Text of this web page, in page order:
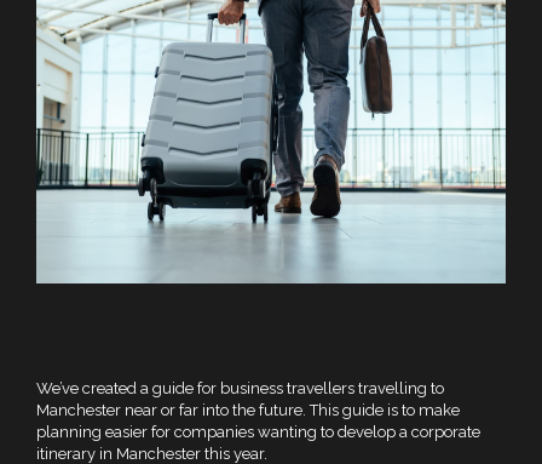
We’ve created a guide for business travellers travelling to
Manchester near or far into the future. This guide is to make
planning easier for companies wanting to develop a corporate
itinerary in Manchester this year.